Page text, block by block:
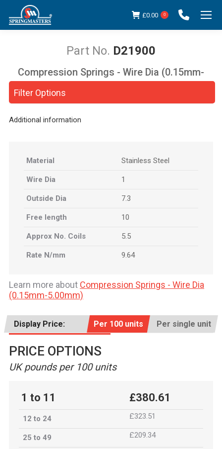
£0.00 0
D21900
You are here:
Filter Options
Compression Springs - Wire Dia (0.15mm-
Additional information
Material Stainless Steel
Wire Dia 1
Outside Dia 7.3
Free length 10
Approx No. Coils 5.5
Rate N/mm 9.64
Learn more about Compression Springs - Wire Dia
(0.15mm-5.00mm)
Display Price: Per 100 units Per single unit
PRICE OPTIONS
UK pounds per 100 units
1 to 11 £380.61
12 to 24 £323.51
25 to 49 £209.34